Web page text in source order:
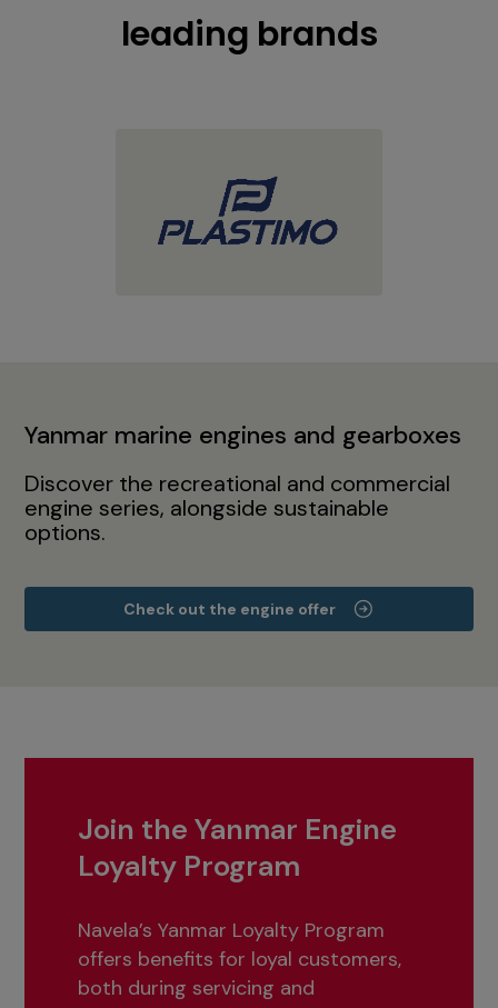
leading brands
Yanmar marine engines and gearboxes
Discover the recreational and commercial
engine series, alongside sustainable
options.
Check out the engine offer
Join the Yanmar Engine
Loyalty Program
Navela’s Yanmar Loyalty Program
offers benefits for loyal customers,
both during servicing and